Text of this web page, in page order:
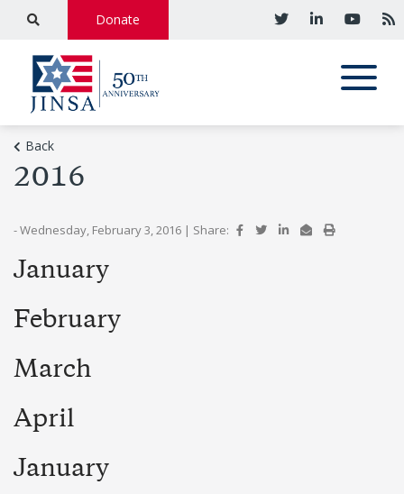
Donate
Back
2016
- Wednesday, February 3, 2016 | Share:
January
February
March
April
January